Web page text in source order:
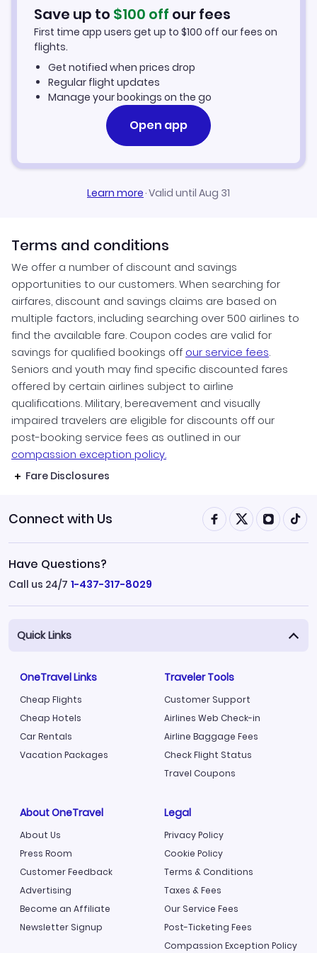
Save up to $100 off our fees
First time app users get up to $100 off our fees on
flights.
Get notified when prices drop
Regular flight updates
Manage your bookings on the go
Open app
Learn more·Valid until Aug 31
Terms and conditions
We offer a number of discount and savings
opportunities to our customers. When searching for
airfares, discount and savings claims are based on
multiple factors, including searching over 500 airlines to
find the available fare. Coupon codes are valid for
savings for qualified bookings off our service fees.
Seniors and youth may find specific discounted fares
offered by certain airlines subject to airline
qualifications. Military, bereavement and visually
impaired travelers are eligible for discounts off our
post-booking service fees as outlined in our
compassion exception policy.
Fare Disclosures
Connect with Us
Have Questions?
Call us 24/7 1-437-317-8029
Quick Links
OneTravel Links
Cheap Flights
Cheap Hotels
Car Rentals
Vacation Packages
Traveler Tools
Customer Support
Airlines Web Check-in
Airline Baggage Fees
Check Flight Status
Travel Coupons
About OneTravel
About Us
Press Room
Customer Feedback
Advertising
Become an Affiliate
Newsletter Signup
Legal
Privacy Policy
Cookie Policy
Terms & Conditions
Taxes & Fees
Our Service Fees
Post-Ticketing Fees
Compassion Exception Policy